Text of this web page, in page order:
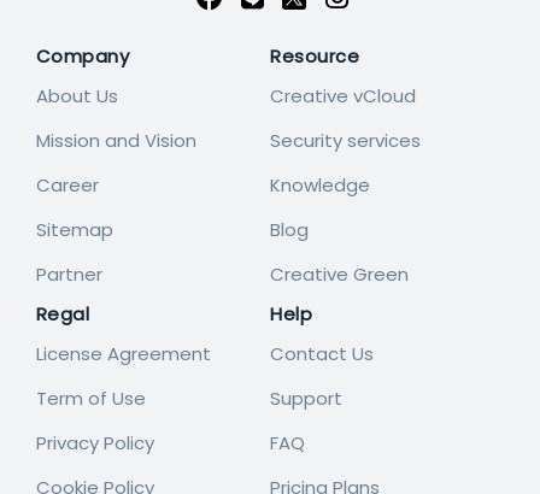
Company
About Us
Mission and Vision
Career
Sitemap
Partner
Resource
Creative vCloud
Security services
Knowledge
Blog
Creative Green
Regal
License Agreement
Term of Use
Privacy Policy
Cookie Policy
Help
Contact Us
Support
FAQ
Pricing Plans